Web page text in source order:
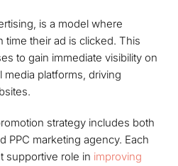
is a model where
time their ad is clicked. This
to gain immediate visibility on
platforms, driving
strategy includes both
PPC marketing agency. Each
supportive role in improving